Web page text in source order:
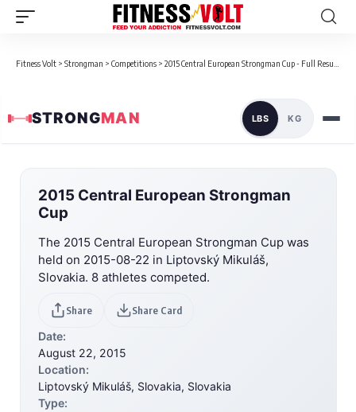
Fitness Volt > Strongman > Competitions > 2015 Central European Strongman Cup - Full Results
STRONGMAN LBS KG
2015 Central European Strongman
Cup
The 2015 Central European Strongman Cup was
held on 2015-08-22 in Liptovský Mikuláš,
Slovakia. 8 athletes competed.
Share Share Card
Date:
August 22, 2015
Location:
Liptovský Mikuláš, Slovakia, Slovakia
Type: